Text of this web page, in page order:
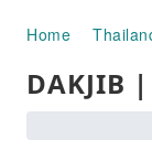
Home
DAKJIB